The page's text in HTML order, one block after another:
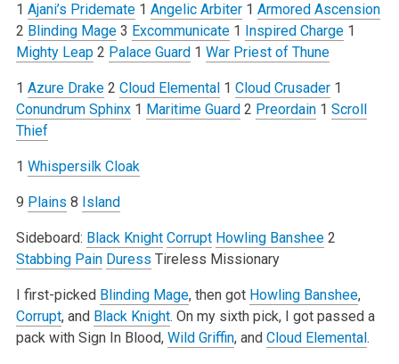
1 Ajani’s Pridemate 1 Angelic Arbiter 1 Armored Ascension
2 Blinding Mage 3 Excommunicate 1 Inspired Charge 1
Mighty Leap 2 Palace Guard 1 War Priest of Thune
1 Azure Drake 2 Cloud Elemental 1 Cloud Crusader 1
Conundrum Sphinx 1 Maritime Guard 2 Preordain 1 Scroll
Thief
1 Whispersilk Cloak
9 Plains 8 Island
Sideboard: Black Knight Corrupt Howling Banshee 2
Stabbing Pain Duress Tireless Missionary
I first-picked Blinding Mage, then got Howling Banshee,
Corrupt, and Black Knight. On my sixth pick, I got passed a
pack with Sign In Blood, Wild Griffin, and Cloud Elemental.